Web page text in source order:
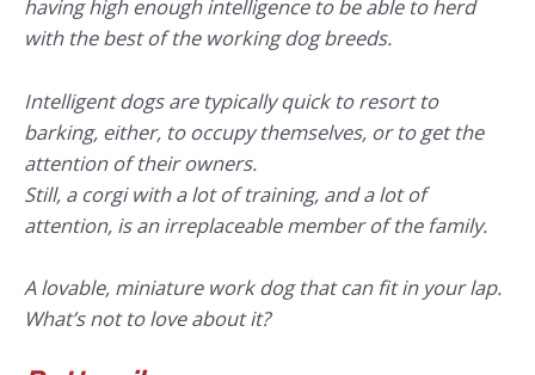
having high enough intelligence to be able to herd
with the best of the working dog breeds.
Intelligent dogs are typically quick to resort to
barking, either, to occupy themselves, or to get the
attention of their owners.
Still, a corgi with a lot of training, and a lot of
attention, is an irreplaceable member of the family.
A lovable, miniature work dog that can fit in your lap.
What’s not to love about it?